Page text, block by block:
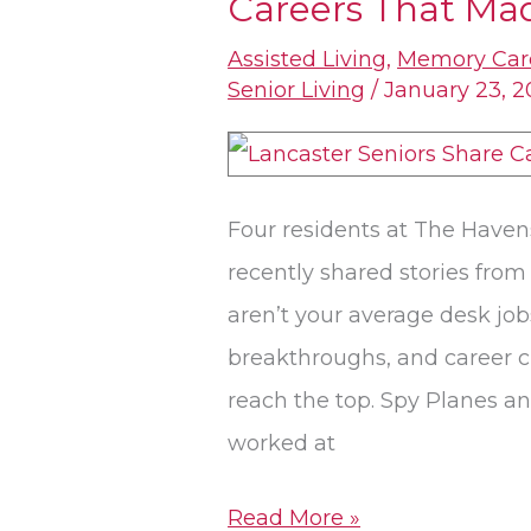
Careers That
Assisted Living, Memory
Senior Living /January 23,
Four residents at The
recently shared stories
aren’t your average desk
breakthroughs, and career
reach the top. Spy Planes
worked at
Share
Stories
From
Careers
That
History
Read More »